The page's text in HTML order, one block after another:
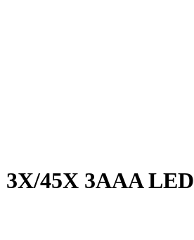
45X 3AAA LED